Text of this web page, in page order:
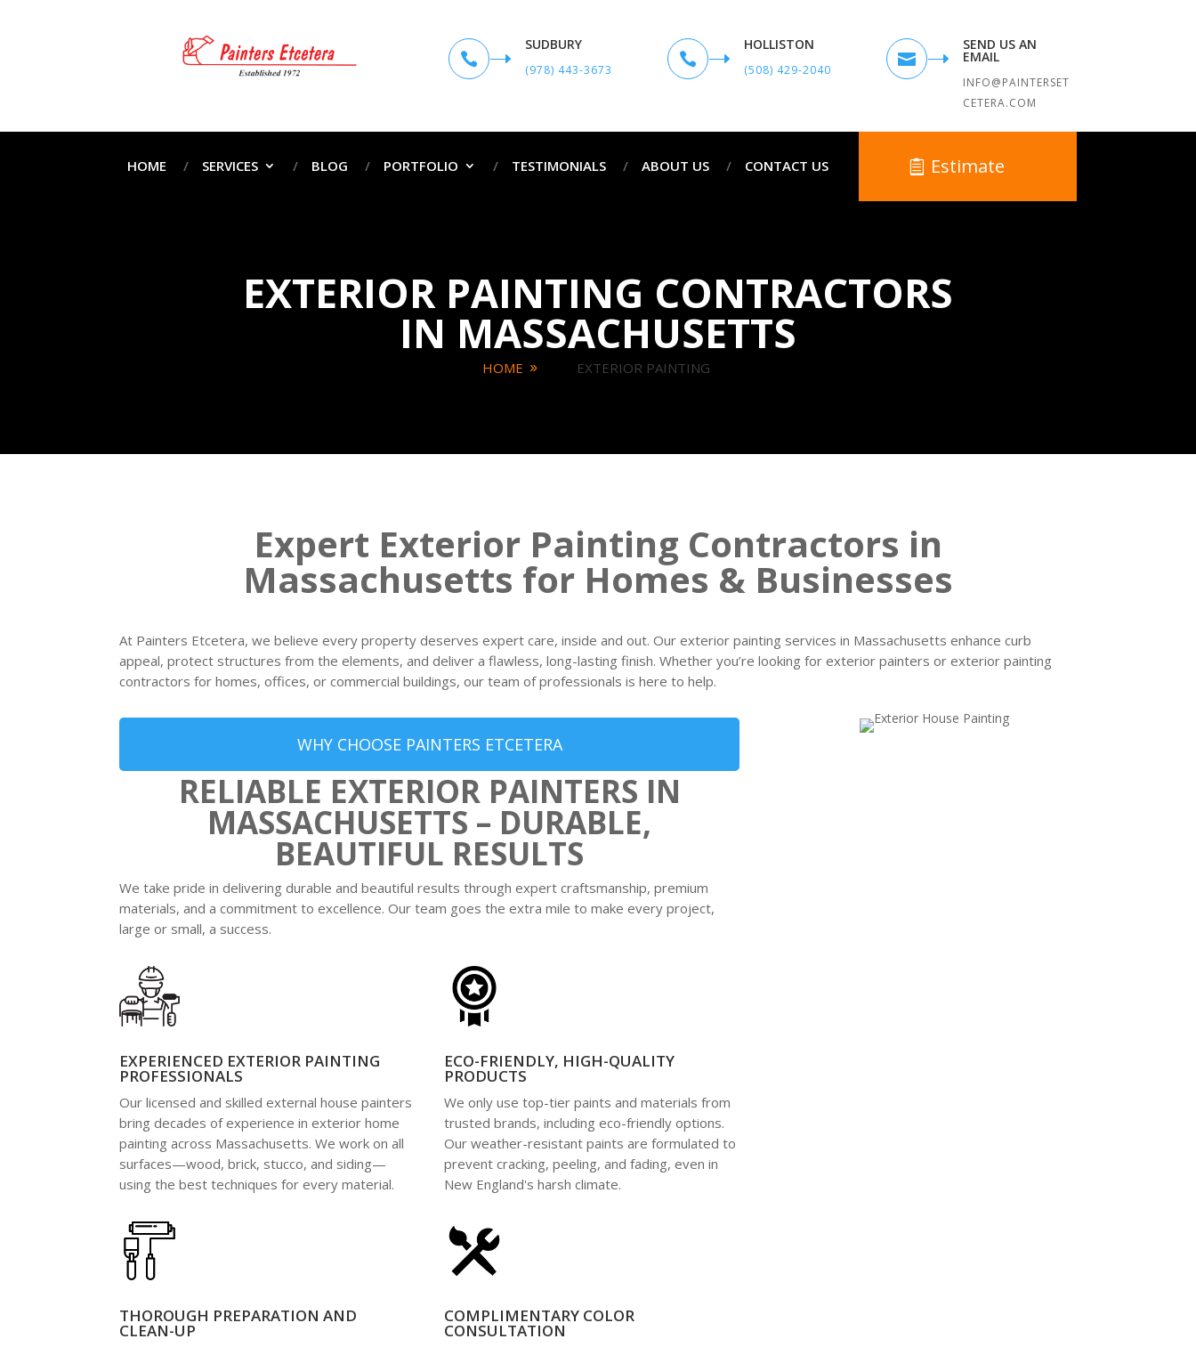

SUDBURY
(978) 443-3673

HOLLISTON
(508) 429-2040

SEND US AN
EMAIL
INFO@PAINTERSET
CETERA.COM
HOME SERVICES BLOG PORTFOLIO TESTIMONIALS ABOUT US CONTACT US Estimate
EXTERIOR PAINTING CONTRACTORS
IN MASSACHUSETTS
HOME EXTERIOR PAINTING
Expert Exterior Painting Contractors in
Massachusetts for Homes & Businesses
At Painters Etcetera, we believe every property deserves expert care, inside and out. Our exterior painting services in Massachusetts enhance curb
appeal, protect structures from the elements, and deliver a flawless, long-lasting finish. Whether you’re looking for exterior painters or exterior painting
contractors for homes, offices, or commercial buildings, our team of professionals is here to help.
WHY CHOOSE PAINTERS ETCETERA
RELIABLE EXTERIOR PAINTERS IN
MASSACHUSETTS – DURABLE,
BEAUTIFUL RESULTS
We take pride in delivering durable and beautiful results through expert craftsmanship, premium
materials, and a commitment to excellence. Our team goes the extra mile to make every project,
large or small, a success.
EXPERIENCED EXTERIOR PAINTING
PROFESSIONALS
Our licensed and skilled external house painters
bring decades of experience in exterior home
painting across Massachusetts. We work on all
surfaces—wood, brick, stucco, and siding—
using the best techniques for every material.
ECO-FRIENDLY, HIGH-QUALITY
PRODUCTS
We only use top-tier paints and materials from
trusted brands, including eco-friendly options.
Our weather-resistant paints are formulated to
prevent cracking, peeling, and fading, even in
New England's harsh climate.
THOROUGH PREPARATION AND
CLEAN-UP
COMPLIMENTARY COLOR
CONSULTATION